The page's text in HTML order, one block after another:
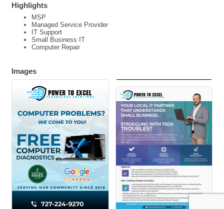
Highlights
MSP
Managed Service Provider
IT Support
Small Business IT
Computer Repair
Images